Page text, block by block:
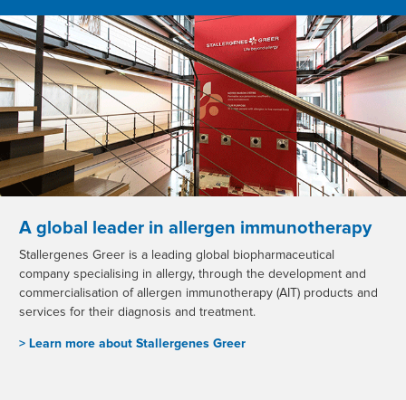
A global leader in allergen immunotherapy
Stallergenes Greer is a leading global biopharmaceutical
company specialising in allergy, through the development and
commercialisation of allergen immunotherapy (AIT) products and
services for their diagnosis and treatment.
> Learn more about Stallergenes Greer